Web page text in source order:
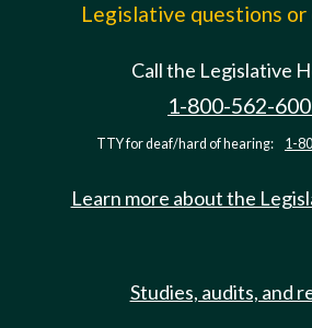
Legislative questions or
Call the Legislative
1-800-562-
TTY for deaf/hard of hearing: 1-
Learn more about the
Studies, audits, and